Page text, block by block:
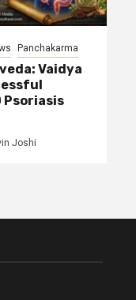
Panchakarma
Vaidya
Psoriasis
Joshi